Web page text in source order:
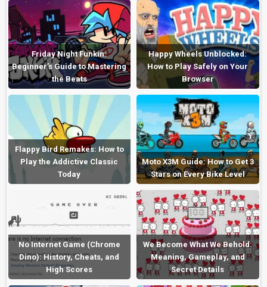
Friday Night Funkin:
Beginner’s Guide to Mastering
the Beats
Happy Wheels Unblocked:
How to Play Safely on Your
Browser
Flappy Bird Remakes: How to
Play the Addictive Classic
Today
Moto X3M Guide: How to Get 3
Stars on Every Bike Level
No Internet Game (Chrome
Dino): History, Cheats, and
High Scores
We Become What We Behold:
Meaning, Gameplay, and
Secret Details